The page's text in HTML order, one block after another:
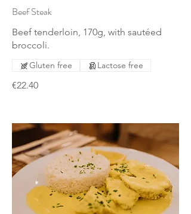
Beef Steak
Beef tenderloin, 170g, with sautéed
broccoli.
€22.40
Gluten free Lactose free